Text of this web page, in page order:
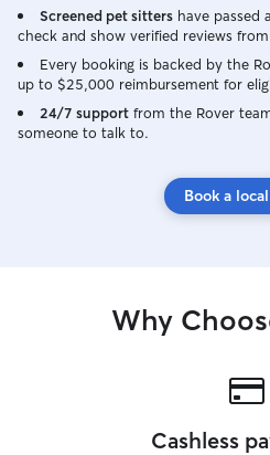
Screened pet sitters have passed
check and show verified reviews
Every booking is backed by the
up to $25,000 reimbursement for
24/7 support from the Rover
someone to talk to.
Book a
Why
Cashless